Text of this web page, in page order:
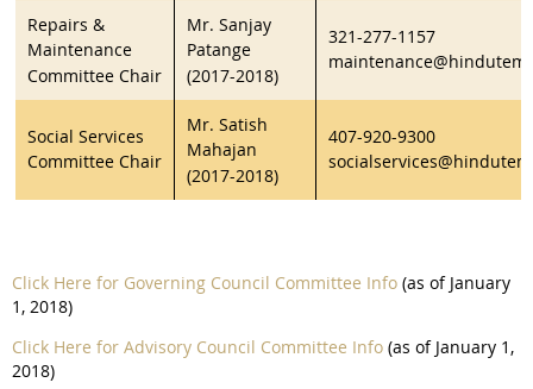
Repairs &
Maintenance
Committee Chair
Mr. Sanjay
Patange
(2017-2018)
321-277-1157
Social Services
Committee Chair
Mr. Satish
Mahajan
(2017-2018)
407-920-9300
Click Here for Governing Council Committee Info (as of January
1, 2018)
Click Here for Advisory Council Committee Info (as of January 1,
2018)